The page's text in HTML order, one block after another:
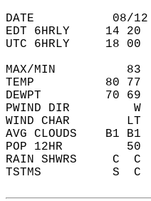
DATE           08/12
EDT 6HRLY     14
UTC 6HRLY     18
MAX/MIN
TEMP          80 77
DEWPT         70
PWIND DIR
WIND CHAR
AVG CLOUDS    B1
POP 12HR
RAIN SHWRS
TSTMS